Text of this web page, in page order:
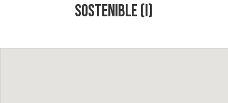
sostenible (I)